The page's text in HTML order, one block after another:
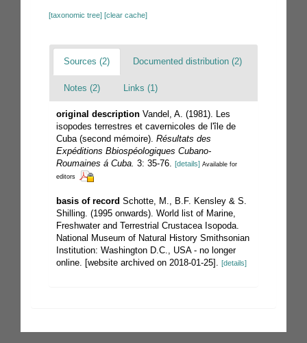
[taxonomic tree] [clear cache]
Sources (2) Documented distribution (2)
Notes (2) Links (1)
original description Vandel, A. (1981). Les
isopodes terrestres et cavernicoles de l'île de
Cuba (second mémoire). Résultats des
Expéditions Bbiospéologiques Cubano-
Roumaines á Cuba. 3: 35-76. [details] Available for
editors
basis of record Schotte, M., B.F. Kensley & S.
Shilling. (1995 onwards). World list of Marine,
Freshwater and Terrestrial Crustacea Isopoda.
National Museum of Natural History Smithsonian
Institution: Washington D.C., USA - no longer
online. [website archived on 2018-01-25].
[details]